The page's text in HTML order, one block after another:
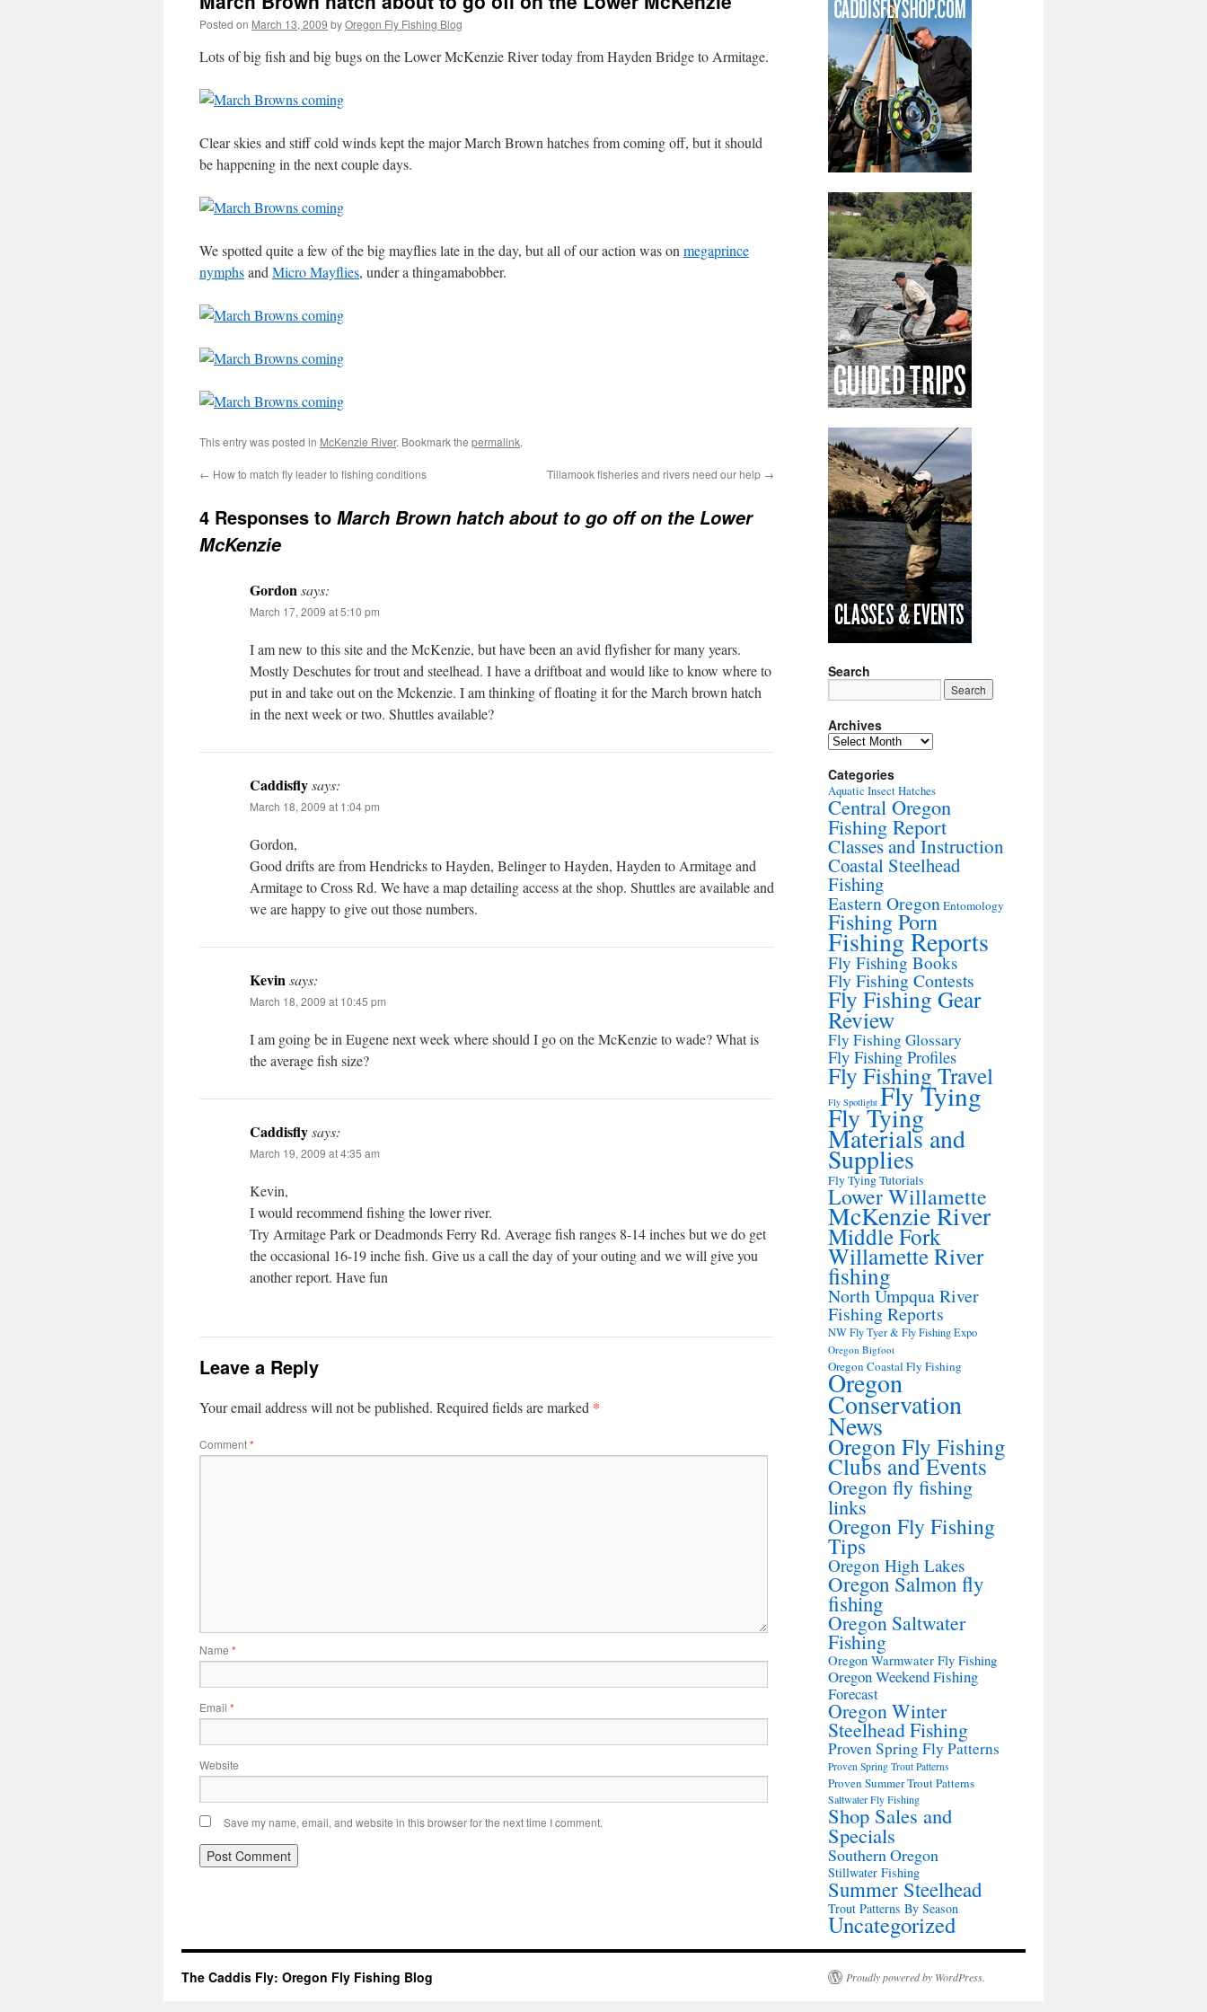
Posted on March 13, 2009 byOregon Fly Fishing Blog
Lots of big fish and big bugs on the Lower McKenzie River today from Hayden Bridge to Armitage.
Clear skies and stiff cold winds kept the major March Brown hatches from coming off, but it should
be happening in the next couple days.
We spotted quite a few of the big mayflies late in the day, but all of our action was on megaprince
nymphsand Micro Mayflies, under a thingamabobber.
This entry was posted in McKenzie River. Bookmark the permalink.
← How to match fly leader to fishing conditions Tillamook fisheries and rivers need our help →
4 Responses to March Brown hatch about to go off on the Lower
McKenzie
Gordonsays:
March 17, 2009 at 5:10 pm
I am new to this site and the McKenzie, but have been an avid flyfisher for many years.
Mostly Deschutes for trout and steelhead. I have a driftboat and would like to know where to
put in and take out on the Mckenzie. I am thinking of floating it for the March brown hatch
in the next week or two. Shuttles available?
Caddisflysays:
March 18, 2009 at 1:04 pm
Gordon,
Good drifts are from Hendricks to Hayden, Belinger to Hayden, Hayden to Armitage and
Armitage to Cross Rd. We have a map detailing access at the shop. Shuttles are available and
we are happy to give out those numbers.
Kevinsays:
March 18, 2009 at 10:45 pm
I am going be in Eugene next week where should I go on the McKenzie to wade? What is
the average fish size?
Caddisflysays:
March 19, 2009 at 4:35 am
Kevin,
I would recommend fishing the lower river.
Try Armitage Park or Deadmonds Ferry Rd. Average fish ranges 8-14 inches but we do get
the occasional 16-19 inche fish. Give us a call the day of your outing and we will give you
another report. Have fun
Leave a Reply
Your email address will not be published. Required fields are marked *
Comment*
Name *
Email *
Website
Save my name, email, and website in this browser for the next time I comment.
Search
Archives
Archives
Categories
Aquatic Insect Hatches
Central Oregon
Fishing Report
Classes and Instruction
Coastal Steelhead
Fishing
Eastern Oregon Entomology
Fishing Porn
Fishing Reports
Fly Fishing Books
Fly Fishing Contests
Fly Fishing Gear
Review
Fly Fishing Glossary
Fly Fishing Profiles
Fly Fishing Travel
Fly Spotlight Fly Tying
Fly Tying
Materials and
Supplies
Fly Tying Tutorials
Lower Willamette
McKenzie River
Middle Fork
Willamette River
fishing
North Umpqua River
Fishing Reports
NW Fly Tyer & Fly Fishing Expo
Oregon Bigfoot
Oregon Coastal Fly Fishing
Oregon
Conservation
News
Oregon Fly Fishing
Clubs and Events
Oregon fly fishing
links
Oregon Fly Fishing
Tips
Oregon High Lakes
Oregon Salmon fly
fishing
Oregon Saltwater
Fishing
Oregon Warmwater Fly Fishing
Oregon Weekend Fishing
Forecast
Oregon Winter
Steelhead Fishing
Proven Spring Fly Patterns
Proven Spring Trout Patterns
Proven Summer Trout Patterns
Saltwater Fly Fishing
Shop Sales and
Specials
Southern Oregon
Stillwater Fishing
Summer Steelhead
Trout Patterns By Season
Uncategorized
The Caddis Fly: Oregon Fly Fishing Blog Proudly powered by WordPress.